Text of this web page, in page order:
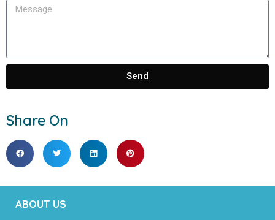
Send
Share On
ABOUT US